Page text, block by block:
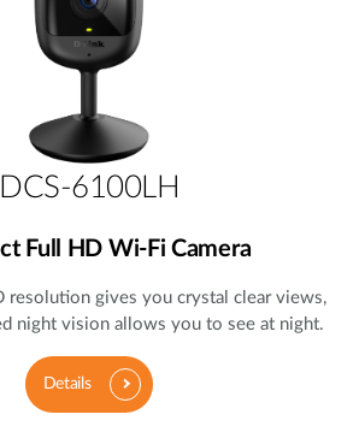
DCS-6100LH
Full HD Wi-Fi Camera
resolution gives you crystal clear views,
night vision allows you to see at night.
Details